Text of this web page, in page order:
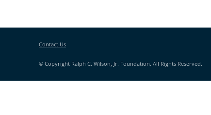
Contact Us
© Copyright Ralph C. Wilson, Jr. Foundation. All Rights Reserved.